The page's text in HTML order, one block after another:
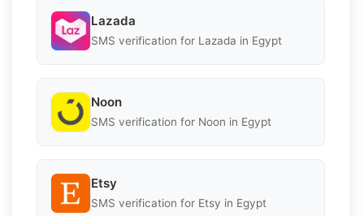
Lazada
SMS verification for Lazada in Egypt
Noon
SMS verification for Noon in Egypt
Etsy
SMS verification for Etsy in Egypt